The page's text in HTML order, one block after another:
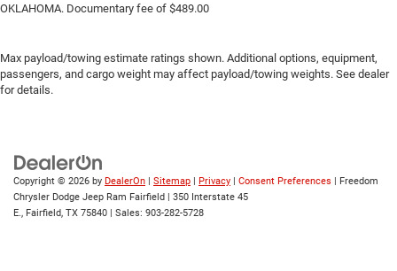
OKLAHOMA. Documentary fee of $489.00
Max payload/towing estimate ratings shown. Additional options, equipment,
passengers, and cargo weight may affect payload/towing weights. See dealer
for details.
Copyright © 2026 by DealerOn | Sitemap | Privacy | Consent Preferences | Freedom
Chrysler Dodge Jeep Ram Fairfield | 350 Interstate 45
E., Fairfield, TX 75840 | Sales: 903-282-5728